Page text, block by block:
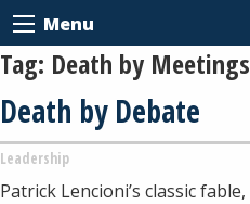
Menu
Tag: Death by Meetings
Death by Debate
Leadership
Patrick Lencioni’s classic fable,